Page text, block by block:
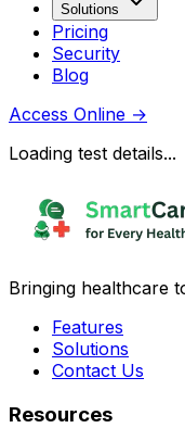
Solutions
Pricing
Security
Blog
Access Online →
Loading test details...
Bringing healthcare
Features
Solutions
Contact Us
Resources